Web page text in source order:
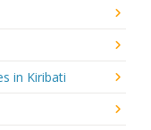
in Kiribati